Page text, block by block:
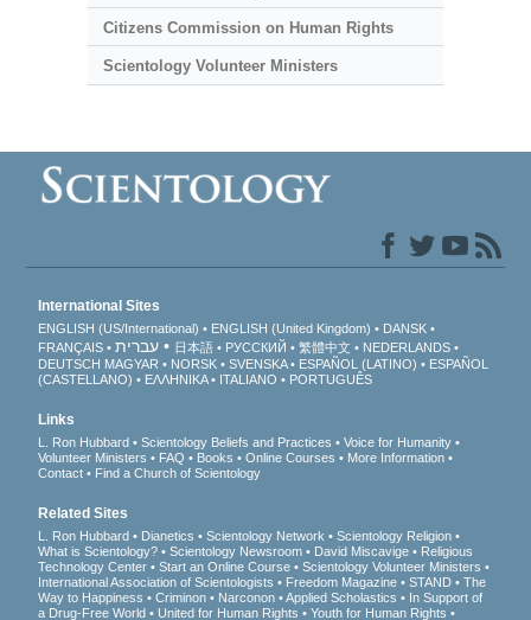
Citizens Commission on Human Rights
Scientology Volunteer Ministers
International Sites
ENGLISH (US/International) ENGLISH (United Kingdom)
DANSK
FRANÇAIS
עברית 日本語 РУССКИЙ 繁體中文
NEDERLANDS
DEUTSCH MAGYAR NORSK SVENSKA ESPAÑOL (LATINO)
ESPAÑOL
(CASTELLANO)
ΕΛΛΗΝΙΚA ITALIANO PORTUGUÊS
Links
L. Ron Hubbard Scientology Beliefs and Practices
Voice for Humanity
Volunteer Ministers
FAQ Books Online Courses
More Information
Contact
Find a Church of Scientology
Related Sites
L. Ron Hubbard Dianetics Scientology Network
Scientology Religion
What is Scientology?
Scientology Newsroom David Miscavige
Religious
Technology Center
Start an Online Course
Scientology Volunteer Ministers
International Association of Scientologists
Freedom Magazine STAND
The
Way to Happiness
Criminon Narconon Applied Scholastics
In Support of
a Drug-Free World
United for Human Rights Youth for Human Rights